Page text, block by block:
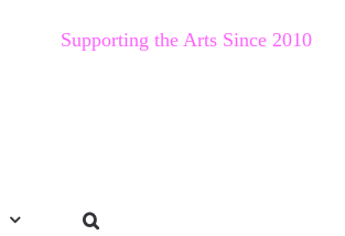
Supporting the Arts Since 2010